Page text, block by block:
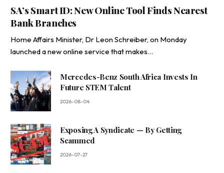
SA’s Smart ID: New Online Tool Finds Nearest
Bank Branches
Home Affairs Minister, Dr Leon Schreiber, on Monday
launched a new online service that makes…
Mercedes-Benz South Africa Invests In
Future STEM Talent
2026-08-04
Exposing A Syndicate — By Getting
Scammed
2026-07-27